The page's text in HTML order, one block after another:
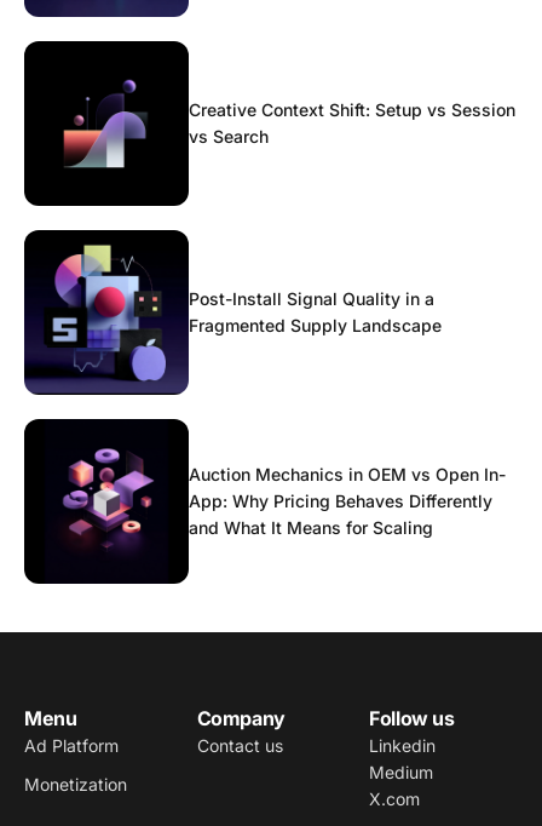
Creative Context Shift: Setup vs Session
vs Search
Post-Install Signal Quality in a
Fragmented Supply Landscape
Auction Mechanics in OEM vs Open In-
App: Why Pricing Behaves Differently
and What It Means for Scaling
Menu
Ad Platform
Monetization
Company
Contact us
Follow us
Linkedin
Medium
X.com